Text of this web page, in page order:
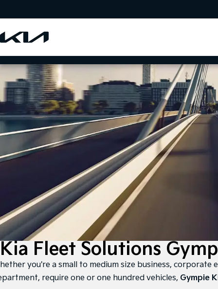
Kia Fleet Solutions
you're a small to medium size business,
require one or one hundred vehicles, Gympie